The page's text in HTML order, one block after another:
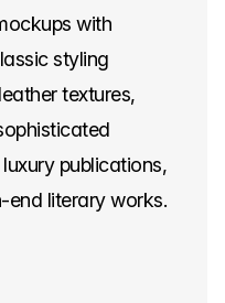
with
styling
textures,
publications,
end literary works.